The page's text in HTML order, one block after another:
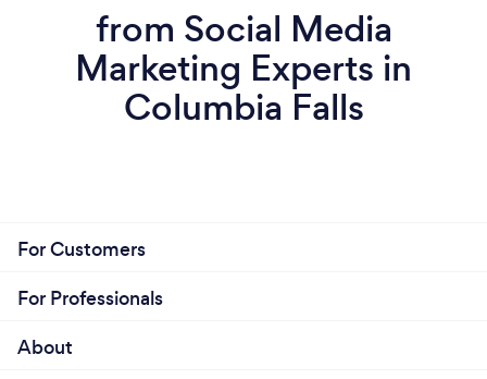
from Social Media
Marketing Experts in
Columbia Falls
For Customers
For Professionals
About